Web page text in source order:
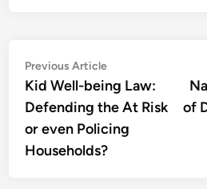
Post
navigation
Previous ArticlePrevious
article:
Kid Well-being Law:
Defending the At Risk
or even Policing
Households?
of